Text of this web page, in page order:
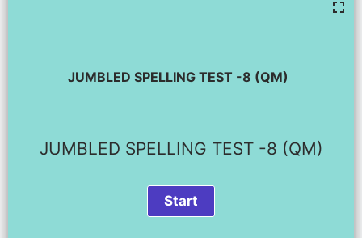
JUMBLED SPELLING TEST -8 (QM)
JUMBLED SPELLING TEST -8 (QM)